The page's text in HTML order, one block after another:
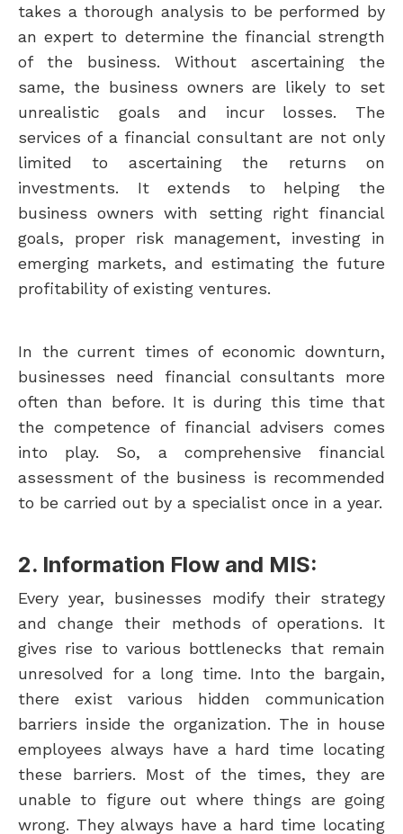
takes a thorough analysis to be performed by
an expert to determine the financial strength
of the business. Without ascertaining the
same, the business owners are likely to set
unrealistic goals and incur losses. The
services of a financial consultant are not only
limited to ascertaining the returns on
investments. It extends to helping the
business owners with setting right financial
goals, proper risk management, investing in
emerging markets, and estimating the future
profitability of existing ventures.
In the current times of economic downturn,
businesses need financial consultants more
often than before. It is during this time that
the competence of financial advisers comes
into play. So, a comprehensive financial
assessment of the business is recommended
to be carried out by a specialist once in a year.
2. Information Flow and MIS:
Every year, businesses modify their strategy
and change their methods of operations. It
gives rise to various bottlenecks that remain
unresolved for a long time. Into the bargain,
there exist various hidden communication
barriers inside the organization. The in house
employees always have a hard time locating
these barriers. Most of the times, they are
unable to figure out where things are going
wrong. They always have a hard time locating